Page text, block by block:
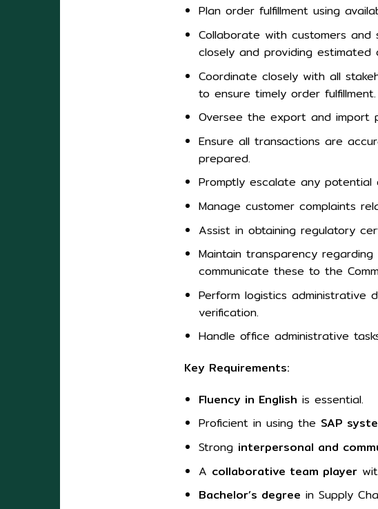
Plan order fulfillment using
Collaborate with customers
closely and providing estimated
Coordinate closely with all
to ensure timely order fulfillment.
Oversee the export and import
Ensure all transactions are
prepared.
Promptly escalate any potential
Manage customer complaints
Assist in obtaining regulatory
Maintain transparency
communicate these to the
Perform logistics administrative
verification.
Handle office administrative
Key Requirements:
Fluency in English is essential.
Proficient in using the SAP
Strong interpersonal and
A collaborative team player
Bachelor’s degree in Supply